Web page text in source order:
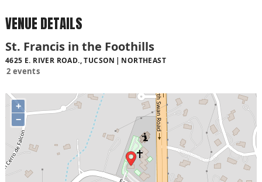
VENUE DETAILS
St. Francis in the Foothills
4625 E. RIVER ROAD., TUCSON NORTHEAST
2 events
+
−